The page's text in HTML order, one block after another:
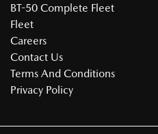
BT-50 Complete Fleet
Fleet
Careers
Contact Us
Terms And Conditions
Privacy Policy